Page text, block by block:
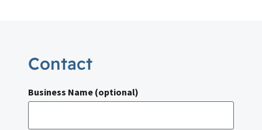
Contact
Business Name (optional)